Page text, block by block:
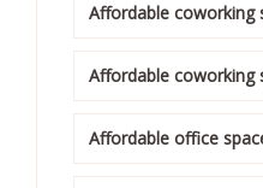
Affordable coworking
Affordable coworking
Affordable office